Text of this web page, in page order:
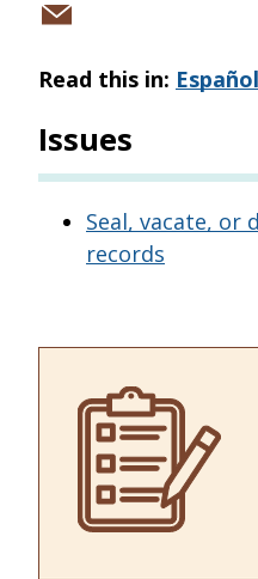
Read this in: Español
Issues
Seal, vacate, or
records
Share
email